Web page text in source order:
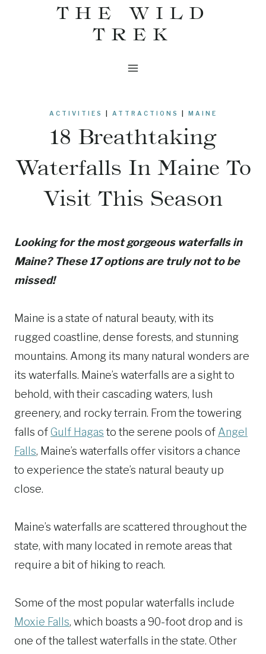
THE WILD
TREK
ACTIVITIES ATTRACTIONS MAINE
18 Breathtaking
Waterfalls In Maine To
Visit This Season
Looking for the most gorgeous waterfalls in
Maine? These 17 options are truly not to be
missed!
Maine is a state of natural beauty, with its
rugged coastline, dense forests, and stunning
mountains. Among its many natural wonders are
its waterfalls. Maine’s waterfalls are a sight to
behold, with their cascading waters, lush
greenery, and rocky terrain. From the towering
falls ofGulf Hagas to the serene pools of Angel
Falls, Maine’s waterfalls offer visitors a chance
to experience the state’s natural beauty up
close.
Maine’s waterfalls are scattered throughout the
state, with many located in remote areas that
require a bit of hiking to reach.
Some of the most popular waterfalls include
Moxie Falls, which boasts a 90-foot drop and is
one of the tallest waterfalls in the state. Other